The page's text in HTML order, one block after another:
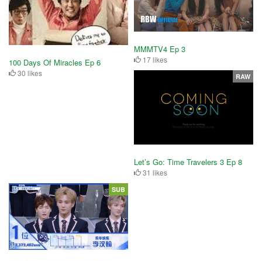
100 Days Of Miracles Ep 6
30 likes
MMMTV4 Ep 3
17 likes
Let’s Go: Time Travelers 3 Ep 8
31 likes
RAW
SUB